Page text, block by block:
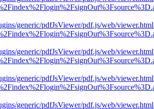
generic/pdfJsViewer/pdf.js/web/
generic/pdfJsViewer/pdf.js/web/
generic/pdfJsViewer/pdf.js/web/
generic/pdfJsViewer/pdf.js/web/